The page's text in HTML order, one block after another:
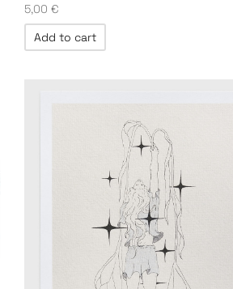
5,00 €
Add to cart